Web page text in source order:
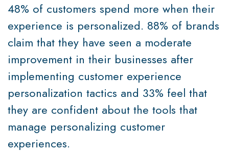
48% of customers spend more when their
experience is personalized. 88% of brands
claim that they have seen a moderate
improvement in their businesses after
implementing customer experience
personalization tactics and 33% feel that
they are confident about the tools that
manage personalizing customer
experiences.